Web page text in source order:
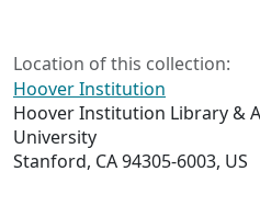
Location of this collection:
Hoover Institution
Hoover Institution Library &
University
Stanford, CA 94305-6003, US